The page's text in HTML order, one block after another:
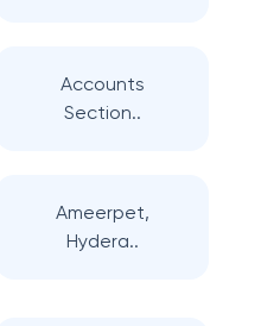
Accounts
Section..
Ameerpet,
Hydera..